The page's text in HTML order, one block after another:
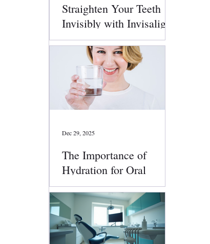
Straighten Your Teeth
Invisibly with Invisalign
Clear Aligners
The Importance of
Hydration for Oral
Health
Dec 29, 2025